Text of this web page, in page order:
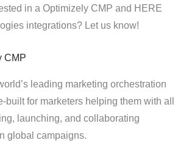
in a Optimizely CMP and HERE
integrations? Let us know!
CMP
leading marketing orchestration
built for marketers helping them with all
launching, and collaborating
global campaigns.